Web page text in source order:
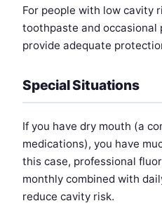
For people with low cavity
toothpaste and
provide adequate
Special Situations
If you have dry mouth (a
medications), you have
this case, professional
monthly combined with
reduce cavity risk.